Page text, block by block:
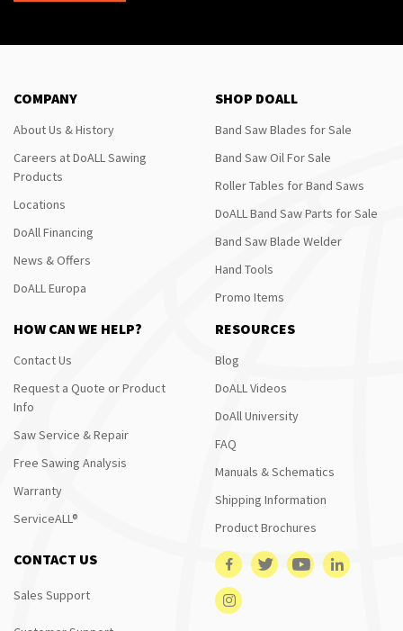
COMPANY
About Us & History
Careers at DoALL Sawing
Products
Locations
DoAll Financing
News & Offers
DoALL Europa
SHOP DOALL
Band Saw Blades for Sale
Band Saw Oil For Sale
Roller Tables for Band Saws
DoALL Band Saw Parts for Sale
Band Saw Blade Welder
Hand Tools
Promo Items
HOW CAN WE HELP?
Contact Us
Request a Quote or Product
Info
Saw Service & Repair
Free Sawing Analysis
Warranty
ServiceALL®
RESOURCES
Blog
DoALL Videos
DoAll University
FAQ
Manuals & Schematics
Shipping Information
Product Brochures
CONTACT US
Sales Support